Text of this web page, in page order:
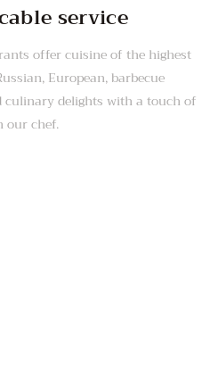
service
offer cuisine of the highest
European, barbecue
culinary delights with a touch of
our chef.